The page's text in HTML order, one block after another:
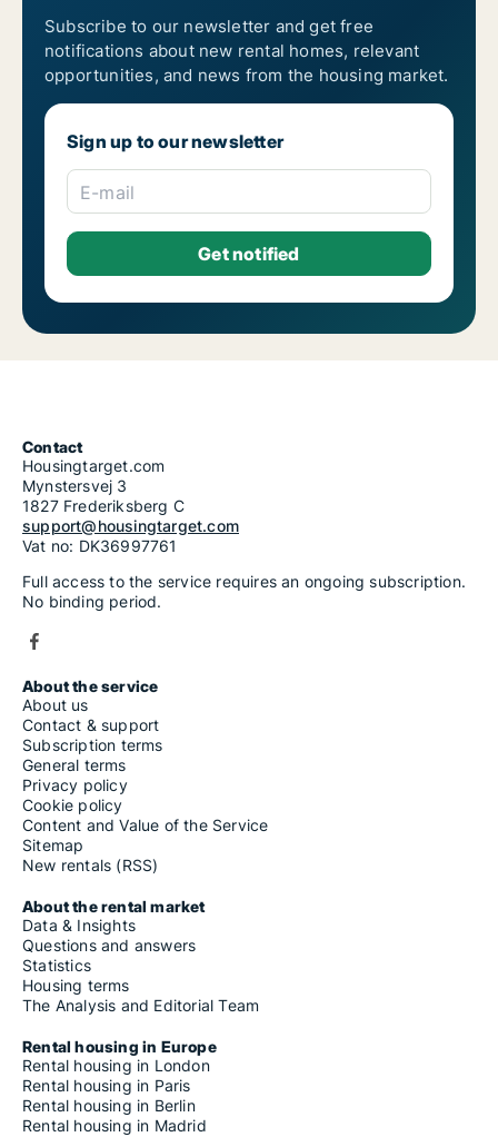
Subscribe to our newsletter and get free
notifications about new rental homes, relevant
opportunities, and news from the housing market.
Sign up to our newsletter
E-mail
Contact
Housingtarget.com
Mynstersvej 3
1827 Frederiksberg C
support@housingtarget.com
Vat no: DK36997761
Full access to the service requires an ongoing subscription.
No binding period.
About the service
About us
Contact & support
Subscription terms
General terms
Privacy policy
Cookie policy
Content and Value of the Service
Sitemap
New rentals (RSS)
About the rental market
Data & Insights
Questions and answers
Statistics
Housing terms
The Analysis and Editorial Team
Rental housing in Europe
Rental housing in London
Rental housing in Paris
Rental housing in Berlin
Rental housing in Madrid